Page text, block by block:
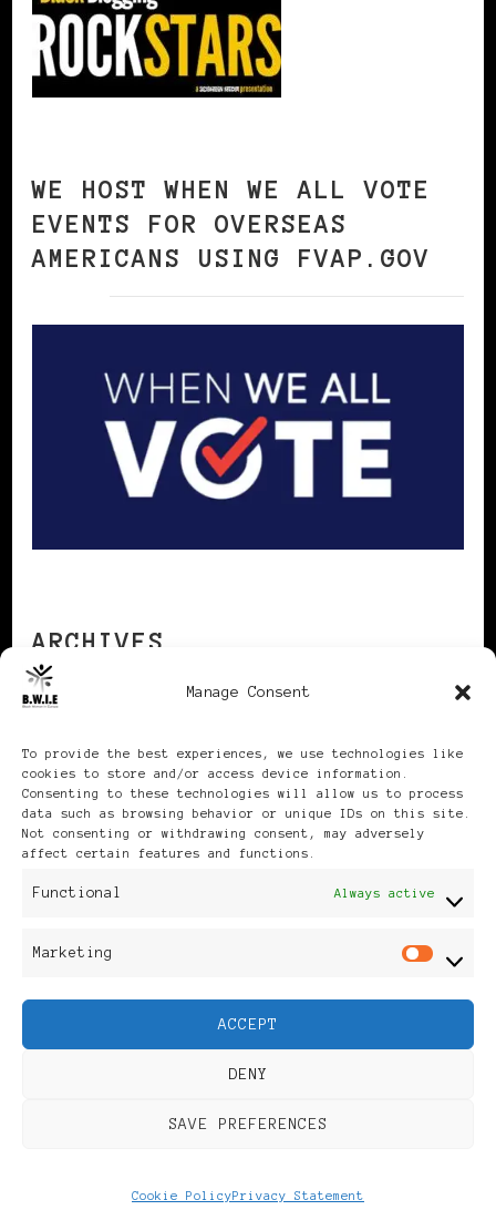
Manage Consent
To provide the best experiences, we use technologies like
cookies to store and/or access device information.
Consenting to these technologies will allow us to process
data such as browsing behavior or unique IDs on this site.
Not consenting or withdrawing consent, may adversely
affect certain features and functions.
Functional Always active
Marketing
ACCEPT
DENY
SAVE PREFERENCES
Cookie PolicyPrivacy Statement
WE HOST WHEN WE ALL VOTE
EVENTS FOR OVERSEAS
AMERICANS USING FVAP.GOV
ARCHIVES
Publikationen: Black Women
Feminine Fashion |
Developed ByRara Themes
Powered by WordPress
Discover